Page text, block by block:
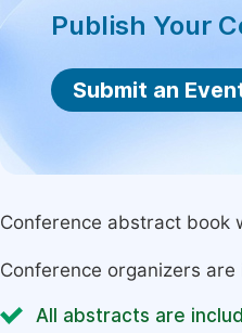
Publish Your
Submit an
Conference abstract book
Conference organizers
All abstracts are